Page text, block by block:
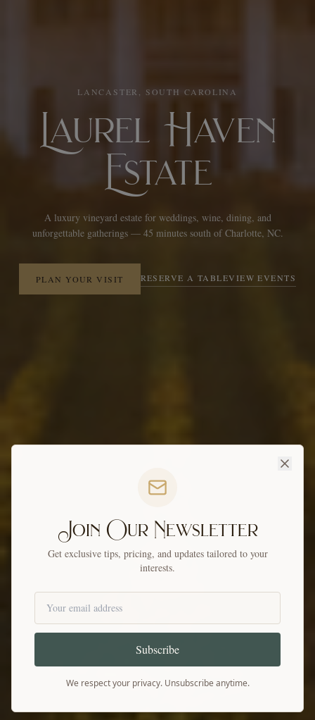
LANCASTER, SOUTH CAROLINA
Laurel Haven
Estate
A luxury vineyard estate for weddings, wine, dining, and
unforgettable gatherings — 45 minutes south of Charlotte, NC.
PLAN YOUR VISIT RESERVE A TABLEVIEW EVENTS
Join Our Newsletter
Get exclusive tips, pricing, and updates tailored to your
interests.
Subscribe
We respect your privacy. Unsubscribe anytime.